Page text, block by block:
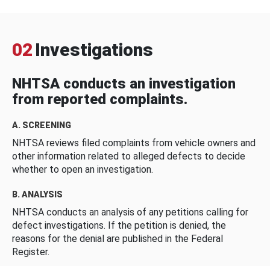
02 Investigations
NHTSA conducts an investigation
from reported complaints.
A. SCREENING
NHTSA reviews filed complaints from vehicle owners and
other information related to alleged defects to decide
whether to open an investigation.
B. ANALYSIS
NHTSA conducts an analysis of any petitions calling for
defect investigations. If the petition is denied, the
reasons for the denial are published in the Federal
Register.